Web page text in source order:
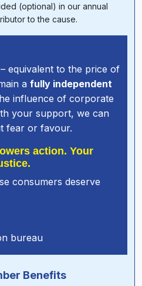
equivalent to the price of
a fully independent
influence of corporate
your support, we can
fear or favour.
action. Your
consumers deserve
bureau
(optional) in our annual
to the cause.
Benefits